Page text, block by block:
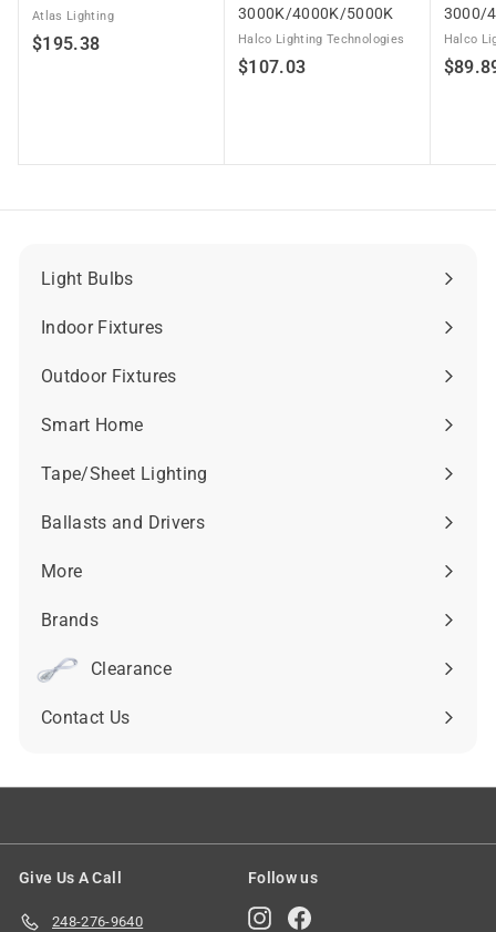
Atlas Lighting
$195.38$
3000K/4000K/5000K
Halco Lighting Technologies
$107.03$
.
3000/
Halco
Light Bulbs
Expand
submenu
Indoor Fixtures
Expand
submenu
Outdoor Fixtures
Expand
submenu
Smart Home
Expand
submenu
Tape/Sheet Lighting
Expand
submenu
Ballasts and Drivers
Expand
submenu
More
Expand
submenu
Brands
Expand
submenuClearance
Contact Us
Give Us A Call
248-276-9640
Follow us
InstagramFacebook